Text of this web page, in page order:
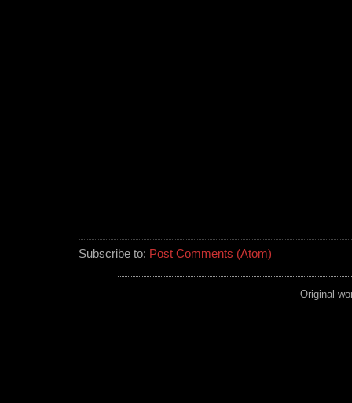
Subscribe to: Post Comments (Atom)
Original